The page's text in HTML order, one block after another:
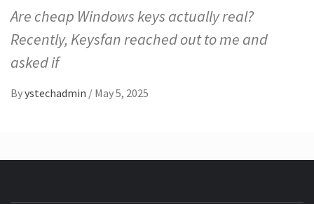
Are cheap Windows keys actually real?
Recently, Keysfan reached out to me and
asked if
Byystechadmin / May 5, 2025